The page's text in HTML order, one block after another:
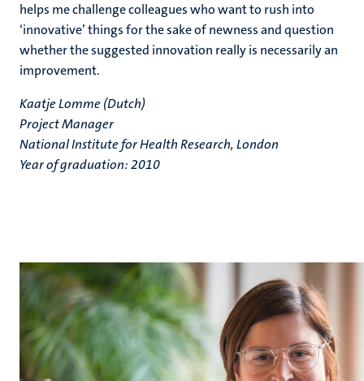
helps me challenge colleagues who want to rush into
‘innovative’ things for the sake of newness and question
whether the suggested innovation really is necessarily an
improvement.
Kaatje Lomme (Dutch)
Project Manager
National Institute for Health Research, London
Year of graduation: 2010